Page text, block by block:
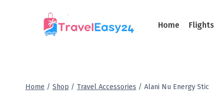
Home Flights
Home / Shop / Travel Accessories / Alani Nu Energy Stic